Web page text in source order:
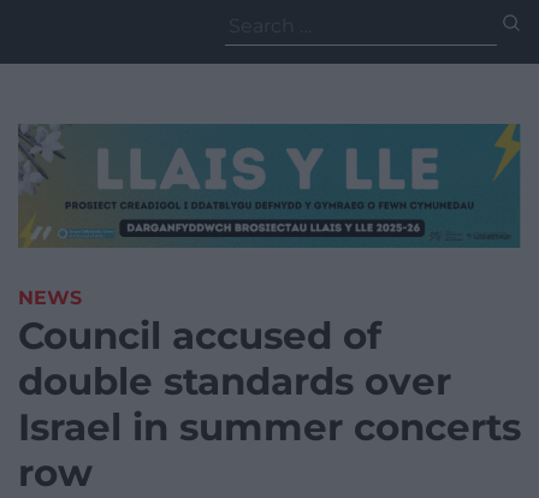
for:
NEWS
Council accused of
double standards over
Israel in summer concerts
row